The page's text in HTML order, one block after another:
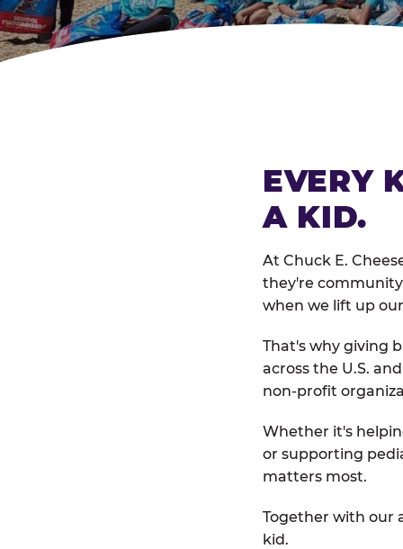
EVERY
A KID.
At Chuck E.
they're
when we lift up
That's why giving
across the U.S.
non-profit
Whether it's
or supporting
matters most.
Together with our
kid.